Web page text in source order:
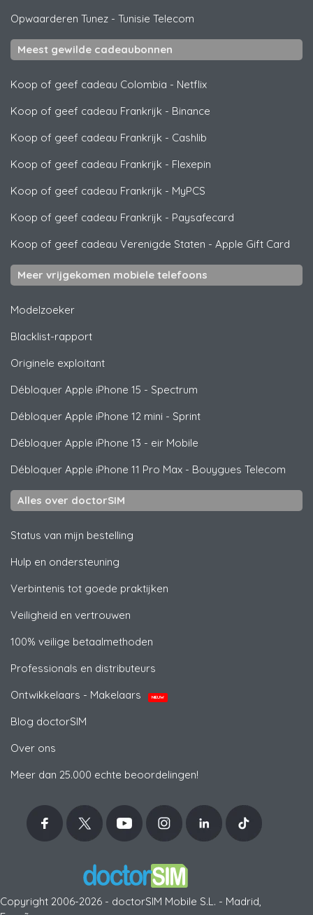
Opwaarderen Tunez - Tunisie Telecom
Meest gewilde cadeaubonnen
Koop of geef cadeau Colombia - Netflix
Koop of geef cadeau Frankrijk - Binance
Koop of geef cadeau Frankrijk - Cashlib
Koop of geef cadeau Frankrijk - Flexepin
Koop of geef cadeau Frankrijk - MyPCS
Koop of geef cadeau Frankrijk - Paysafecard
Koop of geef cadeau Verenigde Staten - Apple Gift Card
Meer vrijgekomen mobiele telefoons
Modelzoeker
Blacklist-rapport
Originele exploitant
Débloquer Apple iPhone 15 - Spectrum
Débloquer Apple iPhone 12 mini - Sprint
Débloquer Apple iPhone 13 - eir Mobile
Débloquer Apple iPhone 11 Pro Max - Bouygues Telecom
Alles over doctorSIM
Status van mijn bestelling
Hulp en ondersteuning
Verbintenis tot goede praktijken
Veiligheid en vertrouwen
100% veilige betaalmethoden
Professionals en distributeurs
Ontwikkelaars - Makelaars
NIEUW
Blog doctorSIM
Over ons
Meer dan 25.000 echte beoordelingen!
Copyright 2006-2026 - doctorSIM Mobile S.L. - Madrid,